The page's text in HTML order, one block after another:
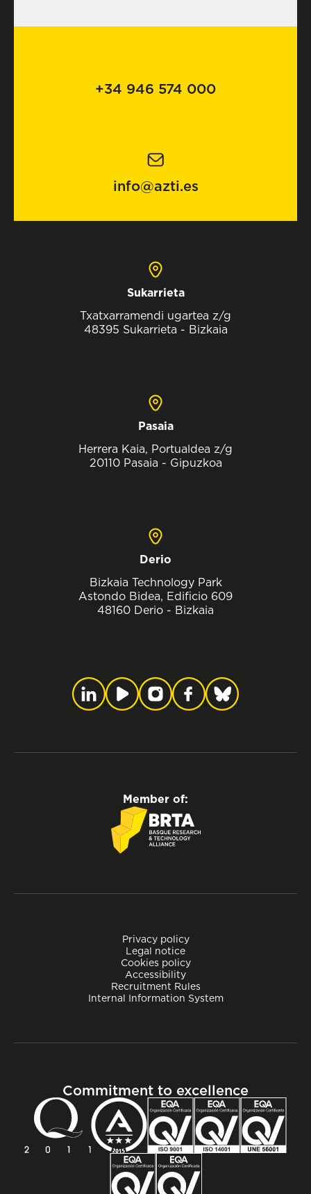
+34 946 574 000
info@azti.es
Sukarrieta
Txatxarramendi ugartea z/g
48395 Sukarrieta - Bizkaia
Pasaia
Herrera Kaia, Portualdea z/g
20110 Pasaia - Gipuzkoa
Derio
Bizkaia Technology Park
Astondo Bidea, Edificio 609
48160 Derio - Bizkaia
Privacy policy
Legal notice
Cookies policy
Accessibility
Recruitment Rules
Internal Information System
Member of:
Commitment to excellence